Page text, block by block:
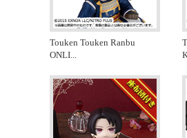
Touken Touken Ranbu
ONLI...